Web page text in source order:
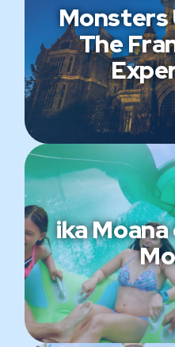
Monsters
The
ika